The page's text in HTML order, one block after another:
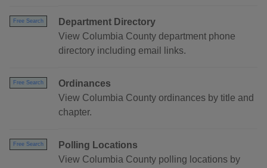
Free Search
Department Directory
View Columbia County department phone
directory including email links.
Free Search
Ordinances
View Columbia County ordinances by title and
chapter.
Free Search
Polling Locations
View Columbia County polling locations by